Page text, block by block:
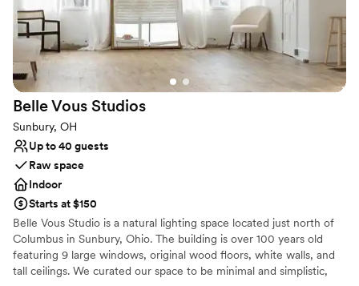
On-site parking not available
Belle Vous Studios
Sunbury, OH
Up to 40 guests
Raw space
Indoor
Starts at $150
Belle Vous Studio is a natural lighting space located just north of
Columbus in Sunbury, Ohio. The building is over 100 years old
featuring 9 large windows, original wood floors, white walls, and
tall ceilings. We curated our space to be minimal and simplistic,